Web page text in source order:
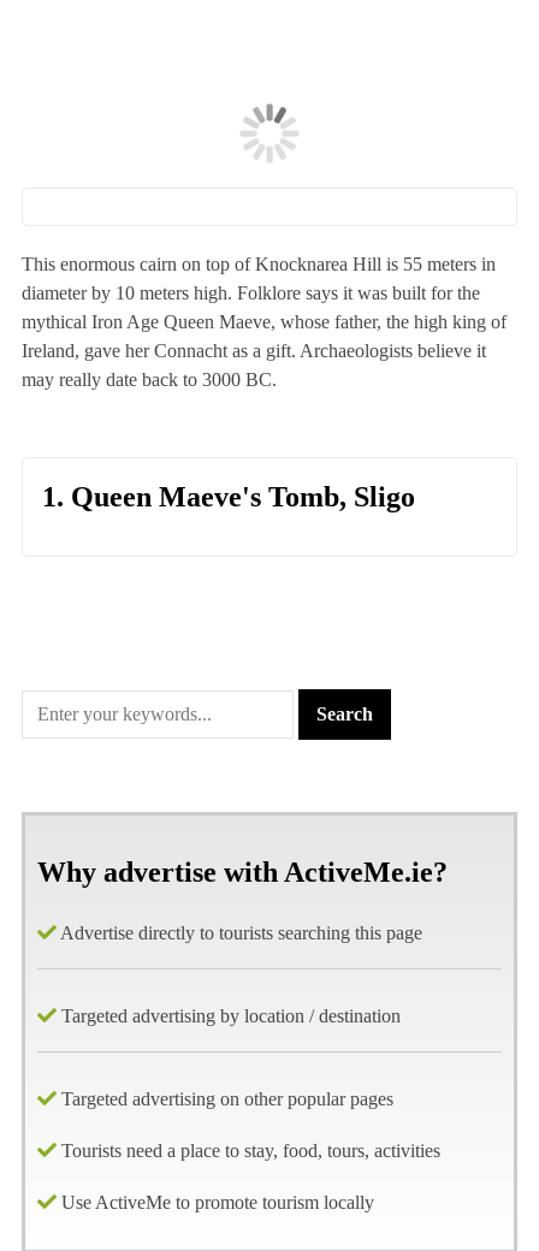
This enormous cairn on top of Knocknarea Hill is 55 meters in
diameter by 10 meters high. Folklore says it was built for the
mythical Iron Age Queen Maeve, whose father, the high king of
Ireland, gave her Connacht as a gift. Archaeologists believe it
may really date back to 3000 BC.
1. Queen Maeve's Tomb, Sligo
Why advertise with ActiveMe.ie?
Advertise directly to tourists searching this page
Targeted advertising by location / destination
Targeted advertising on other popular pages
Tourists need a place to stay, food, tours, activities
Use ActiveMe to promote tourism locally